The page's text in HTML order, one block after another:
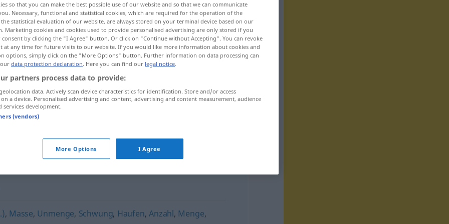
Latte
, Masse, Unmenge, Schwung, Haufen,Anzahl, Menge,
so that you can make the best possible use of our website and so that we can communicate
Necessary, functional and statistical cookies, which are required for the operation of the
statistical evaluation of our website, are always stored on your terminal device based on our
Marketing cookies and cookies used to provide personalised advertising are only stored if you
consent by clicking the "I Agree" button. Or click on "Continue without Accepting". You can revoke
at any time for future visits to our website. If you would like more information about cookies and
options, simply click on the "More Options" button. Further information on data processing can
data protection declaration. Here you can find our legal notice.
partners process data to provide:
data. Actively scan device characteristics for identification. Store and/or access
a device. Personalised advertising and content, advertising and content measurement, audience
services development.
(vendors)
More Options I Agree